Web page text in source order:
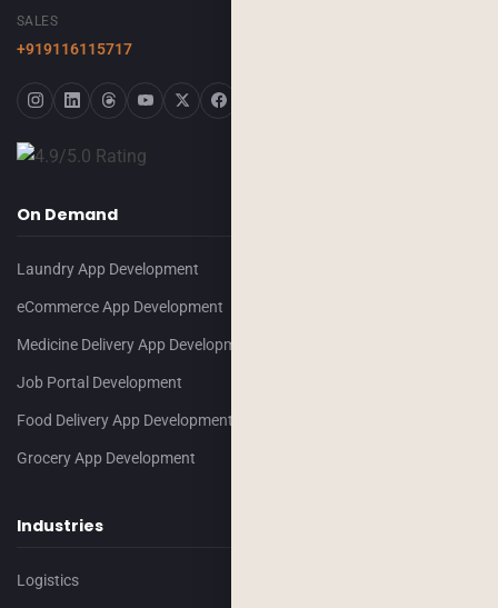
SALES
+919116115717
On Demand
Laundry App Development
eCommerce App Development
Medicine Delivery App Development
Job Portal Development
Food Delivery App Development
Grocery App Development
Industries
Logistics